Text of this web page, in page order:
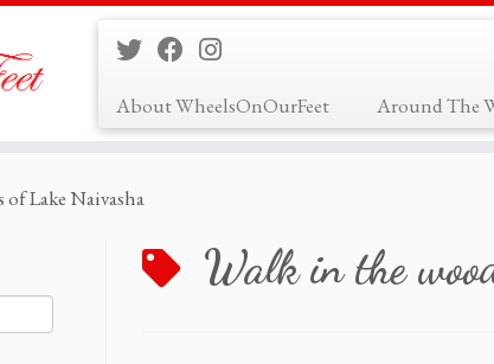
About WheelsOnOurFeet Around The
Lake Naivasha
Walk in the